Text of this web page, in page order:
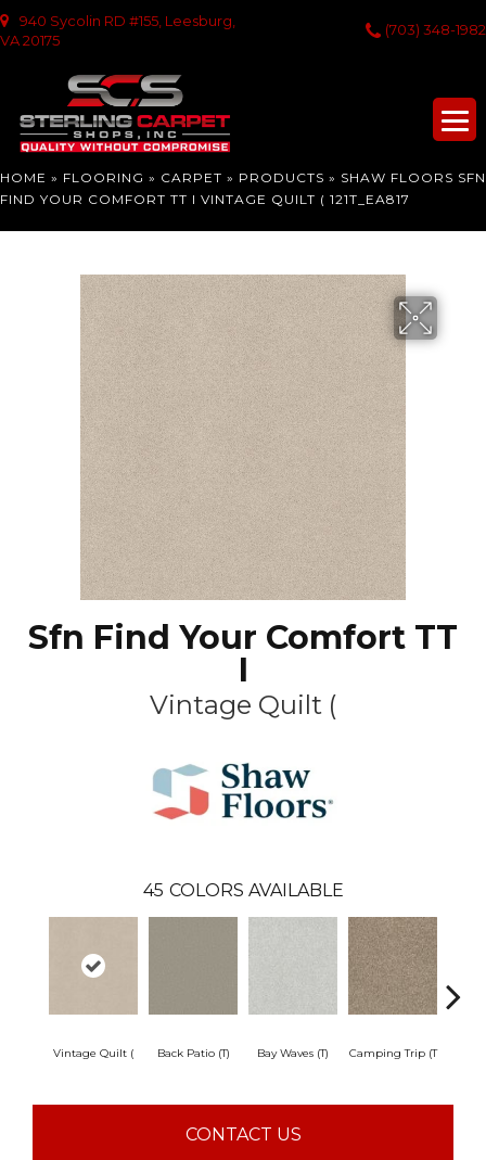
940 Sycolin RD #155, Leesburg,
VA 20175
(703) 348-1982
HOME » FLOORING » CARPET » PRODUCTS » SHAW FLOORS SFN
FIND YOUR COMFORT TT I VINTAGE QUILT ( 121T_EA817
Sfn Find Your Comfort TT
I
Vintage Quilt (
45 COLORS AVAILABLE
Vintage Quilt ( Back Patio (T) Bay Waves (T) Camping Trip (T
CONTACT US